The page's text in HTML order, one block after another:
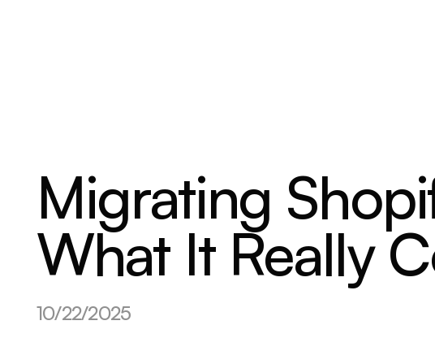
Migrating
What It Really
10/22/2025